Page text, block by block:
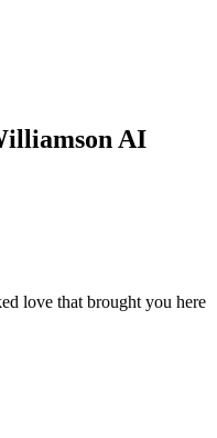
AI
love that brought you here